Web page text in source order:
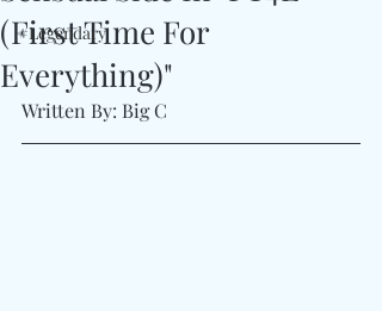
#Legendary
(First Time For
Everything)"
Written By: Big C